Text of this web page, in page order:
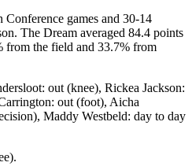
games and 30-14
The Dream averaged 84.4 points
from the field and 33.7% from
out (knee), Rickea Jackson:
out (foot), Aicha
Maddy Westbeld: day to day